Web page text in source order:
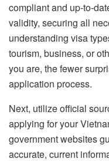
compliant and up-to-
validity, securing all
understanding visa
tourism, business, or
you are, the fewer
application process.
Next, utilize official
applying for your
government websites
accurate, current